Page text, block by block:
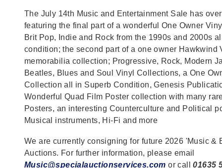
The July 14th Music and Entertainment Sale has
featuring the final part of a wonderful One Owner
Brit Pop, Indie and Rock from the 1990s and 2000s
condition; the second part of a one owner Hawkwind
memorabilia collection; Progressive, Rock, Modern
Beatles, Blues and Soul Vinyl Collections, a One
Collection all in Superb Condition, Genesis
Wonderful Quad Film Poster collection with many
Posters, an interesting Counterculture and Political
Musical instruments, Hi-Fi and more
We are currently consigning for future 2026 'Music &
Auctions. For further information, please email
Music@specialauctionservices.com or call01635